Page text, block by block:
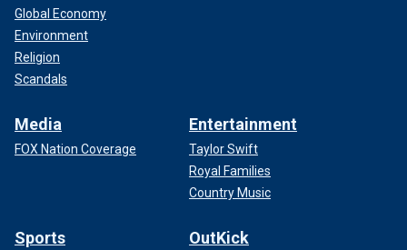
Global Economy
Environment
Religion
Scandals
Media
FOX Nation Coverage
Entertainment
Taylor Swift
Royal Families
Country Music
Sports OutKick